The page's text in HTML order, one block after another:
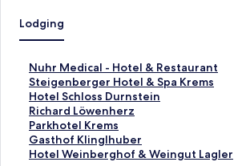
Lodging
Nuhr Medical - Hotel & Restaurant
S
t
a
n
d
a
r
Steigenberger Hotel & Spa Krems
S
t
a
n
d
a
Hotel Schloss Durnstein
S
t
a
n
d
Richard Löwenherz
S
t
a
n
Parkhotel Krems
S
t
a
Gasthof Klinglhuber
S
tHotel Weinberghof & Weingut Lagler
S